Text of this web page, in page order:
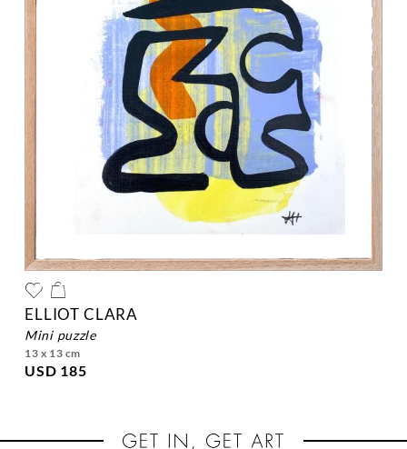
ELLIOT CLARA
mini puzzle
13 x 13 cm
USD 185